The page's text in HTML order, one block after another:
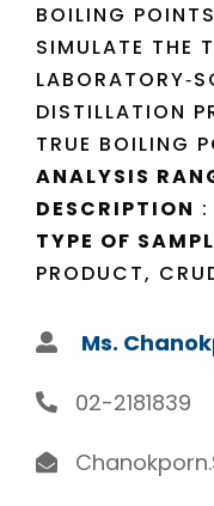
BOILING
SIMULATE THE
DISTILLATION
TRUE BOILING
ANALYSIS
DESCRIPTION :
TYPE OF
PRODUCT,
Ms.
02-2181839